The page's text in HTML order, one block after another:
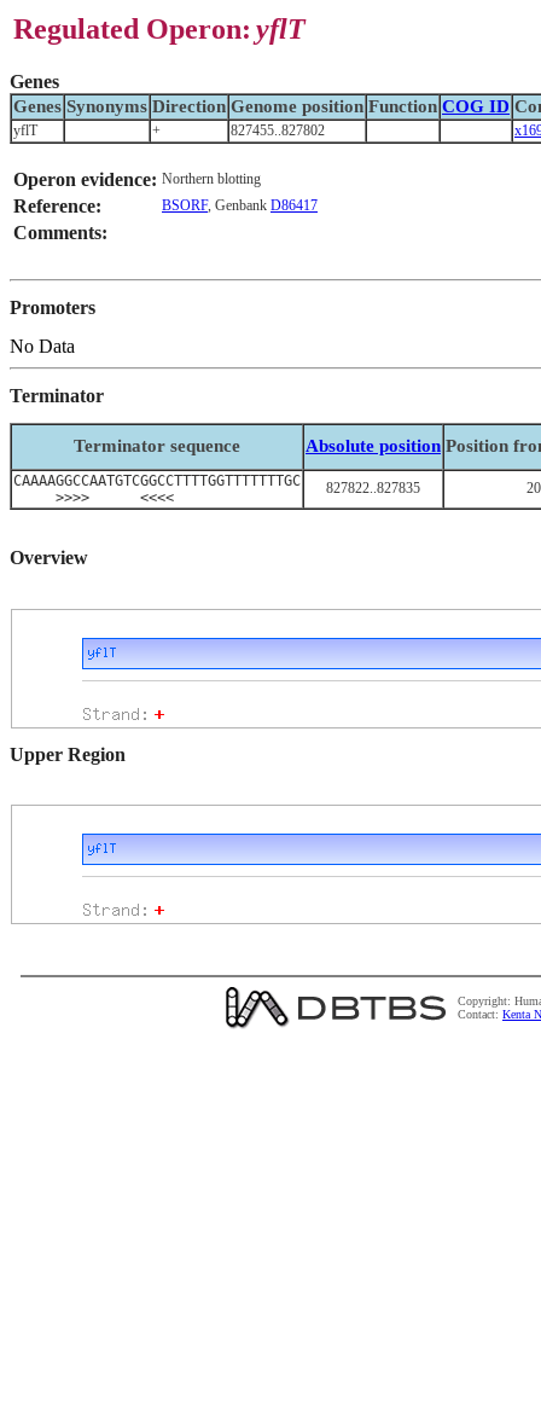
Regulated Operon: yflT
Genes
Genes Synonyms Direction Genome position Function COG ID
yflT + 827455..827802
Operon evidence: Northern blotting
Reference: BSORF, Genbank D86417
Comments:
Promoters
No Data
Terminator
Terminator sequence Absolute position Position
CAAAAGGCCAATGTCGGCCTTTTGGTTTTTTTGC
>>>> <<<<
827822..827835
Overview
Upper Region
Copyright:
Contact: Kenta